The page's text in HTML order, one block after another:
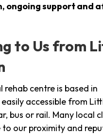
ongoing support and
to Us from
rehab centre is based in
accessible from
bus or rail. Many local
to our proximity and